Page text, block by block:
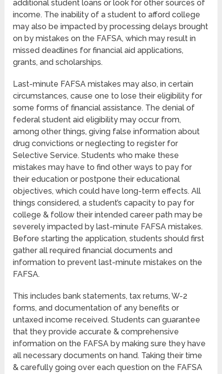
additional student loans or look for other sources of
income. The inability of a student to afford college
may also be impacted by processing delays brought
on by mistakes on the FAFSA, which may result in
missed deadlines for financial aid applications,
grants, and scholarships.
Last-minute FAFSA mistakes may also, in certain
circumstances, cause one to lose their eligibility for
some forms of financial assistance. The denial of
federal student aid eligibility may occur from,
among other things, giving false information about
drug convictions or neglecting to register for
Selective Service. Students who make these
mistakes may have to find other ways to pay for
their education or postpone their educational
objectives, which could have long-term effects. All
things considered, a student’s capacity to pay for
college & follow their intended career path may be
severely impacted by last-minute FAFSA mistakes.
Before starting the application, students should first
gather all required financial documents and
information to prevent last-minute mistakes on the
FAFSA.
This includes bank statements, tax returns, W-2
forms, and documentation of any benefits or
untaxed income received. Students can guarantee
that they provide accurate & comprehensive
information on the FAFSA by making sure they have
all necessary documents on hand. Taking their time
& carefully going over each question on the FAFSA